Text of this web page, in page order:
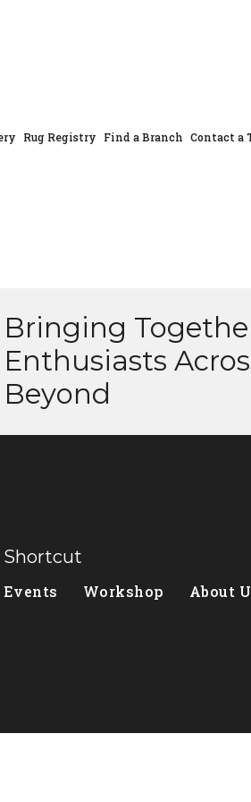
Rug Registry Find a Branch Contact a
Bringing
Enthusiasts
Beyond
Shortcut
Events Workshop About